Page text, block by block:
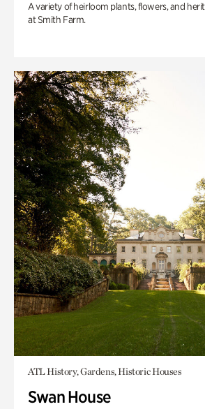
A variety of heirloom plants, flowers, and
at Smith Farm.
ATL History, Gardens, Historic Houses
Swan House